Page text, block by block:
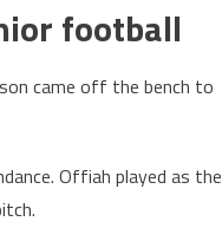
football
came off the bench to
Offiah played as the